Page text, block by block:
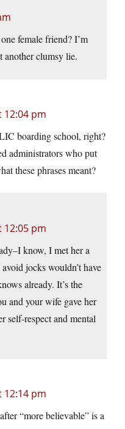
female friend? I’m
another clumsy lie.
12:04 pm
boarding school, right?
administrators who put
these phrases meant?
12:05 pm
know, I met her a
jocks wouldn’t have
already. It’s the
and your wife gave her
self-respect and mental
12:14 pm
“more believable” is a